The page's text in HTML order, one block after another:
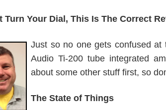
Turn Your Dial, This Is The Correct
Just so no one gets confused at
Audio Ti-200 tube integrated
about some other stuff first, so
The State of Things